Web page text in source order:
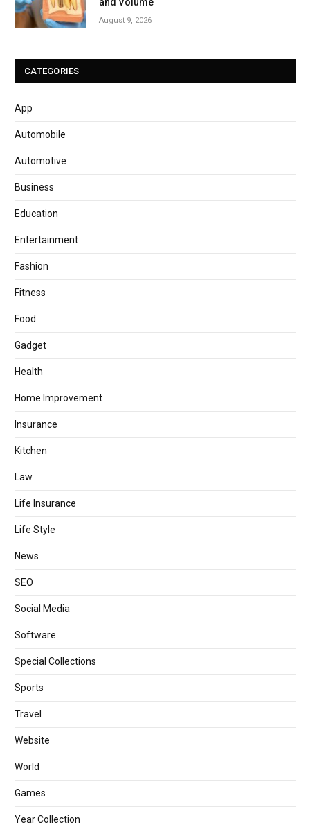
August 9, 2026
CATEGORIES
App
Automobile
Automotive
Business
Education
Entertainment
Fashion
Fitness
Food
Gadget
Health
Home Improvement
Insurance
Kitchen
Law
Life Insurance
Life Style
News
SEO
Social Media
Software
Special Collections
Sports
Travel
Website
World
Games
Year Collection